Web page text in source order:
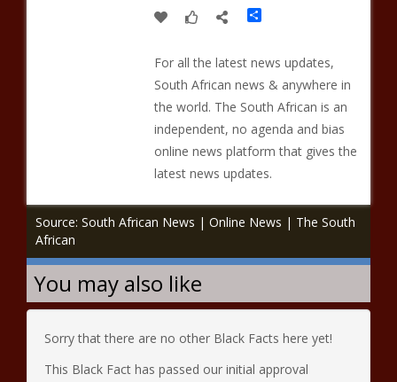
Share
For all the latest news updates,
South African news & anywhere in
the world. The South African is an
independent, no agenda and bias
online news platform that gives the
latest news updates.
Source: South African News | Online News | The South
African
You may also like
Sorry that there are no other Black Facts here yet!
This Black Fact has passed our initial approval